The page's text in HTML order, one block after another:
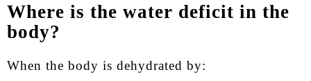
Where is the water deficit in the
body?
When the body is dehydrated by: